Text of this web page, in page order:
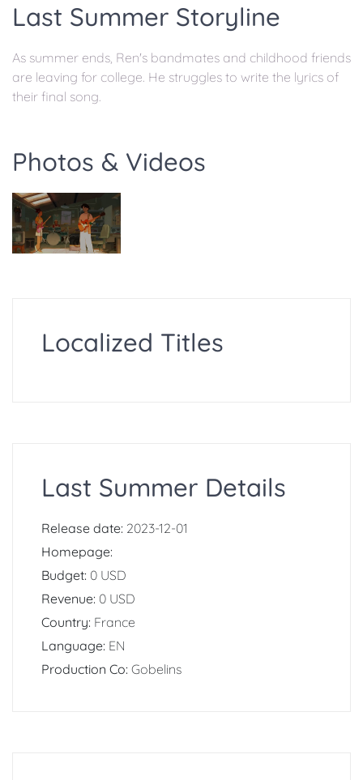
Last Summer Storyline
As summer ends, Ren's bandmates and childhood friends
are leaving for college. He struggles to write the lyrics of
their final song.
Photos & Videos
Localized Titles
Last Summer Details
Release date: 2023-12-01
Homepage:
Budget: 0 USD
Revenue: 0 USD
Country: France
Language: EN
Production Co: Gobelins